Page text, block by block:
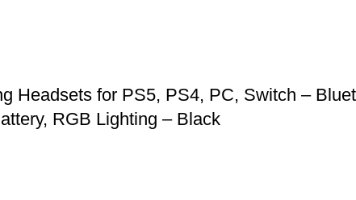
Headsets for PS5, PS4, PC, Switch –
RGB Lighting – Black